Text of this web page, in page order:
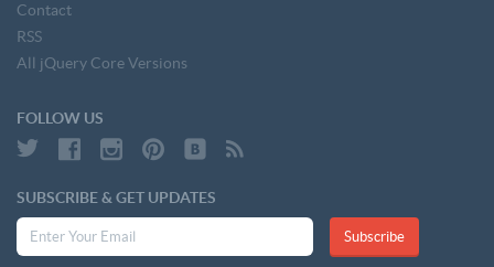
Contact
RSS
All jQuery Core Versions
FOLLOW US
SUBSCRIBE & GET UPDATES
Subscribe